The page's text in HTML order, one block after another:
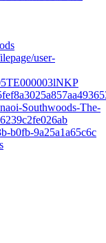
user-
Southwoods-The-
b0fb-9a25a1a65c6c